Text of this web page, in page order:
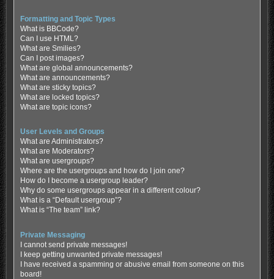
Formatting and Topic Types
What is BBCode?
Can I use HTML?
What are Smilies?
Can I post images?
What are global announcements?
What are announcements?
What are sticky topics?
What are locked topics?
What are topic icons?
User Levels and Groups
What are Administrators?
What are Moderators?
What are usergroups?
Where are the usergroups and how do I join one?
How do I become a usergroup leader?
Why do some usergroups appear in a different colour?
What is a “Default usergroup”?
What is “The team” link?
Private Messaging
I cannot send private messages!
I keep getting unwanted private messages!
I have received a spamming or abusive email from someone on this
board!